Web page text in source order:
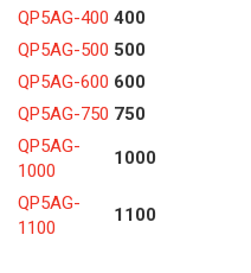
QP5AG-400 400
QP5AG-500 500
QP5AG-600 600
QP5AG-750 750
QP5AG-
1000
1000
QP5AG-
1100
1100